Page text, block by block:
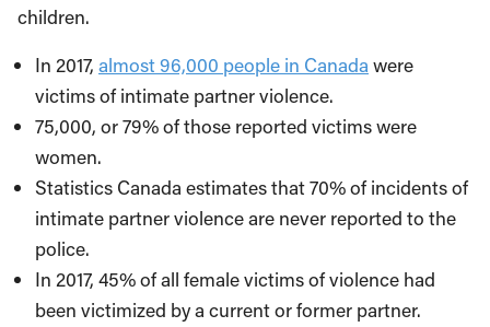
children.
In 2017, almost 96,000 people in Canada were
victims of intimate partner violence.
75,000, or 79% of those reported victims were
women.
Statistics Canada estimates that 70% of incidents of
intimate partner violence are never reported to the
police.
In 2017, 45% of all female victims of violence had
been victimized by a current or former partner.